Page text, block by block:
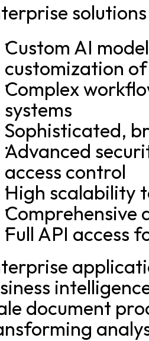
Custom AI
customization
Complex
systems
Sophisticated,
Advanced
access control
High scalability
Comprehensive
Full API access
document